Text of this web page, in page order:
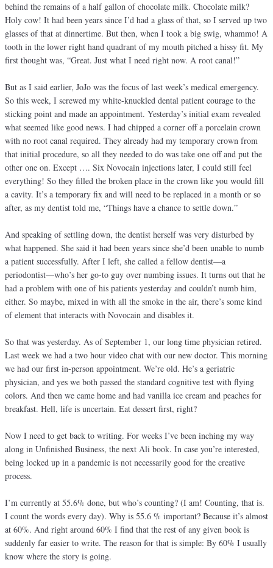
behind the remains of a half gallon of chocolate milk. Chocolate milk?
Holy cow! It had been years since I’d had a glass of that, so I served up two
glasses of that at dinnertime. But then, when I took a big swig, whammo! A
tooth in the lower right hand quadrant of my mouth pitched a hissy fit. My
first thought was, “Great. Just what I need right now. A root canal!”
But as I said earlier, JoJo was the focus of last week’s medical emergency.
So this week, I screwed my white-knuckled dental patient courage to the
sticking point and made an appointment. Yesterday’s initial exam revealed
what seemed like good news. I had chipped a corner off a porcelain crown
with no root canal required. They already had my temporary crown from
that initial procedure, so all they needed to do was take one off and put the
other one on. Except …. Six Novocain injections later, I could still feel
everything! So they filled the broken place in the crown like you would fill
a cavity. It’s a temporary fix and will need to be replaced in a month or so
after, as my dentist told me, “Things have a chance to settle down.”
And speaking of settling down, the dentist herself was very disturbed by
what happened. She said it had been years since she’d been unable to numb
a patient successfully. After I left, she called a fellow dentist—a
periodontist—who’s her go-to guy over numbing issues. It turns out that he
had a problem with one of his patients yesterday and couldn’t numb him,
either. So maybe, mixed in with all the smoke in the air, there’s some kind
of element that interacts with Novocain and disables it.
So that was yesterday. As of September 1, our long time physician retired.
Last week we had a two hour video chat with our new doctor. This morning
we had our first in-person appointment. We’re old. He’s a geriatric
physician, and yes we both passed the standard cognitive test with flying
colors. And then we came home and had vanilla ice cream and peaches for
breakfast. Hell, life is uncertain. Eat dessert first, right?
Now I need to get back to writing. For weeks I’ve been inching my way
along in Unfinished Business, the next Ali book. In case you’re interested,
being locked up in a pandemic is not necessarily good for the creative
process.
I’m currently at 55.6% done, but who’s counting? (I am! Counting, that is.
I count the words every day). Why is 55.6 % important? Because it’s almost
at 60%. And right around 60% I find that the rest of any given book is
suddenly far easier to write. The reason for that is simple: By 60% I usually
know where the story is going.